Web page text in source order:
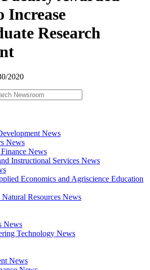
Increase
Research
2020
News
News
News
Instructional Services News
Economics and Agriscience Education
Resources News
News
Technology News
News